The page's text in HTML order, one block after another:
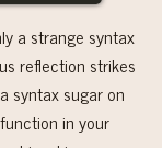
a strange syntax
reflection strikes
syntax sugar on
in your